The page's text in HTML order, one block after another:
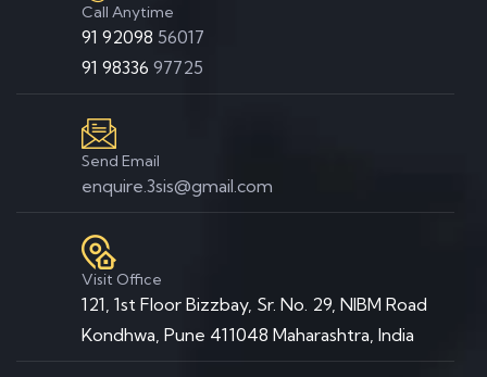
Call Anytime
91 92098 56017
91 98336 97725
Send Email
enquire.3sis@gmail.com
Visit Office
121, 1st Floor Bizzbay, Sr. No. 29, NIBM Road
Kondhwa, Pune 411048 Maharashtra, India